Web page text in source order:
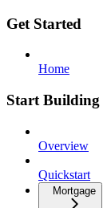
Get Started
Home
Start Building
Overview
Quickstart
Mortgage